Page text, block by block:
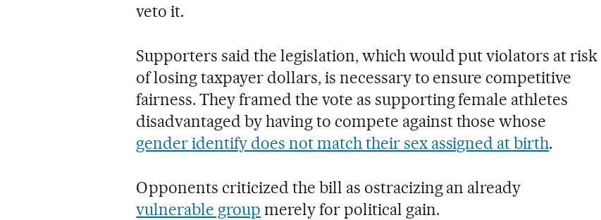
veto it.
Supporters said the legislation, which would put violators at risk
of losing taxpayer dollars, is necessary to ensure competitive
fairness. They framed the vote as supporting female athletes
disadvantaged by having to compete against those whose
gender identify does not match their sex assigned at birth.
Opponents criticized the bill as ostracizing an already
vulnerable group merely for political gain.